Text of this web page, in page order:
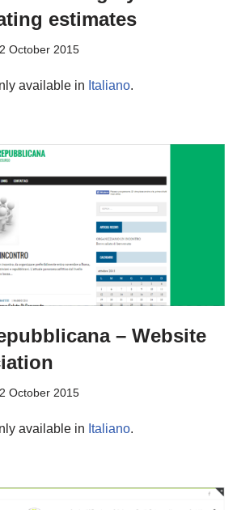
estimates
October 2015
available in Italiano.
– Website
October 2015
available in Italiano.